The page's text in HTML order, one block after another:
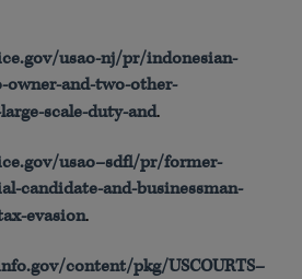
usao-nj/pr/indonesian-
owner-and-two-other-
scale-duty-and.
usao–sdfl/pr/former-
candidate-and-businessman-
evasion.
.gov/content/pkg/USCOURTS–